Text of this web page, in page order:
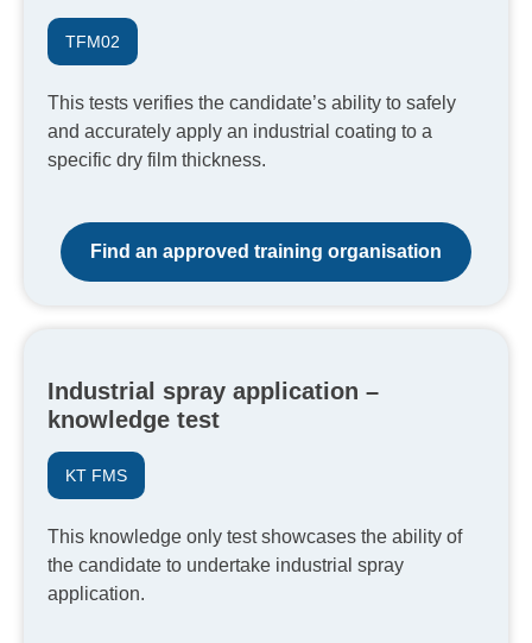
TFM02
This tests verifies the candidate’s ability to safely
and accurately apply an industrial coating to a
specific dry film thickness.
Find an approved training organisation
Industrial spray application –
knowledge test
KT FMS
This knowledge only test showcases the ability of
the candidate to undertake industrial spray
application.